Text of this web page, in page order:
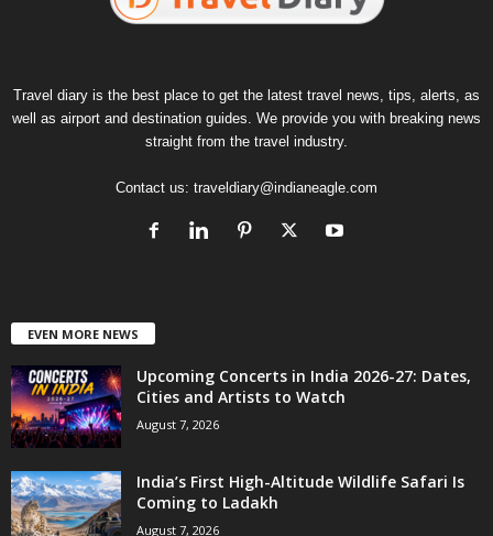
Travel diary is the best place to get the latest travel news, tips, alerts, as
well as airport and destination guides. We provide you with breaking news
straight from the travel industry.
Contact us: traveldiary@indianeagle.com
EVEN MORE NEWS
Upcoming Concerts in India 2026-27: Dates,
Cities and Artists to Watch
August 7, 2026
India’s First High-Altitude Wildlife Safari Is
Coming to Ladakh
August 7, 2026